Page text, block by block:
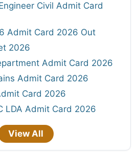
Civil Admit Card
Admit Card 2026 Out
2026
Admit Card 2026
Admit Card 2026
Card 2026
LDA Admit Card 2026
View All